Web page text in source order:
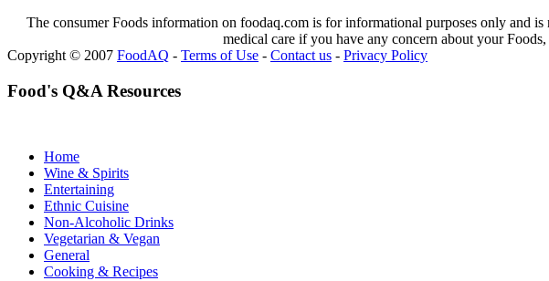
The consumer Foods information on foodaq.com is for informational purposes only and
medical care if you have any concern about your
Copyright © 2007 FoodAQ - Terms of Use - Contact us - Privacy Policy
Food's Q&A Resources
Home
Wine & Spirits
Entertaining
Ethnic Cuisine
Non-Alcoholic Drinks
Vegetarian & Vegan
General
Cooking & Recipes